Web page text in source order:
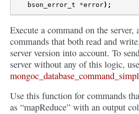
bson_error_t
*error);
Execute a command on the
commands that both read and
server version into account. To
server without any of this logic, use
Use this function for commands
as “mapReduce” with an output